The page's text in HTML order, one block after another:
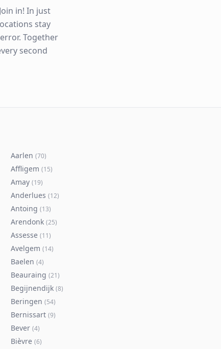
in! In just
stay
Together
second
Aarlen (70)
Affligem (15)
Amay (19)
Anderlues (12)
Antoing (13)
Arendonk (25)
Assesse (11)
Avelgem (14)
Baelen (4)
Beauraing (21)
Begijnendijk (8)
Beringen (54)
Bernissart (9)
Bever (4)
Bièvre (6)